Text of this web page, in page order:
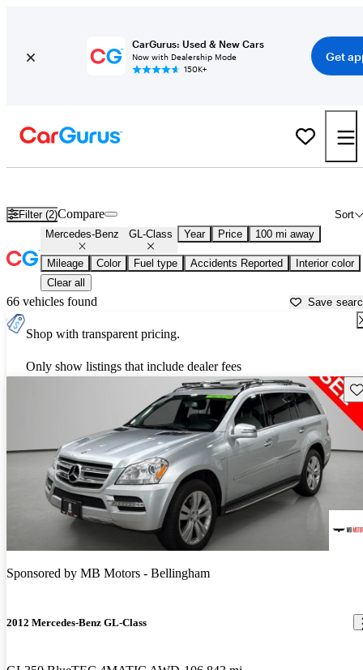
CarGurus: Used & New Cars
Now with Dealership Mode
150K+
Get
Filter (2) Sort
Compare
Mercedes-Benz GL-Class Year Price 100 mi away
Mileage Color Fuel type Accidents Reported
Interior color
Clear all
66 vehicles found Save
Shop with transparent pricing.
Only show listings that include dealer fees
Sponsored by MB Motors - Bellingham
2012 Mercedes-Benz GL-Class